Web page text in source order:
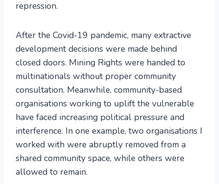
repression.
After the Covid-19 pandemic, many extractive
development decisions were made behind
closed doors. Mining Rights were handed to
multinationals without proper community
consultation. Meanwhile, community-based
organisations working to uplift the vulnerable
have faced increasing political pressure and
interference. In one example, two organisations I
worked with were abruptly removed from a
shared community space, while others were
allowed to remain.